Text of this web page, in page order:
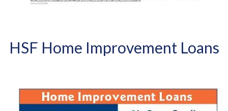
HSF Home Improvement Loans